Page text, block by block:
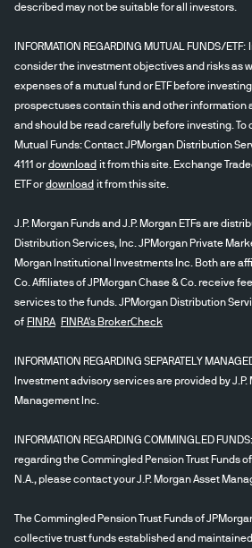
described may not be suitable for all investors.
INFORMATION REGARDING MUTUAL FUNDS/
consider the investment objectives and risks as
expenses of a mutual fund or ETF before
prospectuses contain this and other information
and should be read carefully before investing. To
Mutual Funds: Contact JPMorgan Distribution
4111 ordownload it from this site. Exchange
ETF ordownload it from this site.
J.P. Morgan Funds and J.P. Morgan ETFs are
Distribution Services, Inc. JPMorgan Private
Morgan Institutional Investments Inc. Both are
Co. Affiliates of JPMorgan Chase & Co. receive
services to the funds. JPMorgan Distribution
of FINRA FINRA's BrokerCheck
INFORMATION REGARDING SEPARATELY
Investment advisory services are provided by
Management Inc.
INFORMATION REGARDING COMMINGLED
regarding the Commingled Pension Trust Funds
N.A., please contact your J.P. Morgan Asset
The Commingled Pension Trust Funds of
collective trust funds established and